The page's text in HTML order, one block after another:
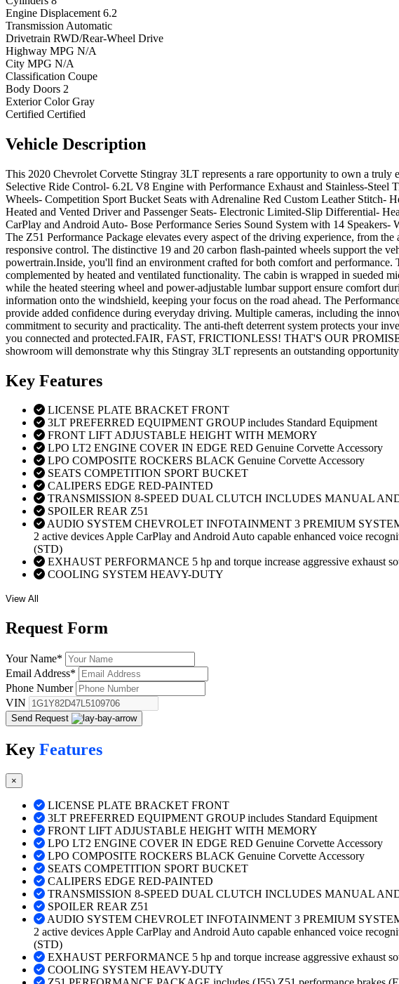
Engine Displacement 6.2
Transmission Automatic
Drivetrain RWD/Rear-Wheel Drive
Highway MPG N/A
City MPG N/A
Classification Coupe
Body Doors 2
Exterior Color Gray
Certified Certified
Vehicle Description
This 2020 Chevrolet Corvette Stingray 3LT represents a rare opportunity to own a
Selective Ride Control- 6.2L V8 Engine with Performance Exhaust and Stainless-
Wheels- Competition Sport Bucket Seats with Adrenaline Red Custom Leather
Heated and Vented Driver and Passenger Seats- Electronic Limited-Slip Differential-
CarPlay and Android Auto- Bose Performance Series Sound System with 14
The Z51 Performance Package elevates every aspect of the driving experience, from
responsive control. The distinctive 19 and 20 carbon flash-painted wheels support the
powertrain.Inside, you'll find an environment crafted for both comfort and
complemented by heated and ventilated functionality. The cabin is wrapped in sueded
while the heated steering wheel and power-adjustable lumbar support ensure comfort
information onto the windshield, keeping your focus on the road ahead. The
provide added confidence during everyday driving. Multiple cameras, including the
commitment to security and practicality. The anti-theft deterrent system protects your
you connected and protected.FAIR, FAST, FRICTIONLESS! THAT'S OUR
showroom will demonstrate why this Stingray 3LT represents an outstanding
Key Features
LICENSE PLATE BRACKET FRONT
3LT PREFERRED EQUIPMENT GROUP includes Standard Equipment
FRONT LIFT ADJUSTABLE HEIGHT WITH MEMORY
LPO LT2 ENGINE COVER IN EDGE RED Genuine Corvette Accessory
LPO COMPOSITE ROCKERS BLACK Genuine Corvette Accessory
SEATS COMPETITION SPORT BUCKET
CALIPERS EDGE RED-PAINTED
TRANSMISSION 8-SPEED DUAL CLUTCH INCLUDES MANUAL
SPOILER REAR Z51
AUDIO SYSTEM CHEVROLET INFOTAINMENT 3 PREMIUM
2 active devices Apple CarPlay and Android Auto capable enhanced voice
(STD)
EXHAUST PERFORMANCE 5 hp and torque increase aggressive exhaust
COOLING SYSTEM HEAVY-DUTY
View All
Request Form
Your Name*
Email Address*
Phone Number
VIN
Send Request
Key Features
×
LICENSE PLATE BRACKET FRONT
3LT PREFERRED EQUIPMENT GROUP includes Standard Equipment
FRONT LIFT ADJUSTABLE HEIGHT WITH MEMORY
LPO LT2 ENGINE COVER IN EDGE RED Genuine Corvette Accessory
LPO COMPOSITE ROCKERS BLACK Genuine Corvette Accessory
SEATS COMPETITION SPORT BUCKET
CALIPERS EDGE RED-PAINTED
TRANSMISSION 8-SPEED DUAL CLUTCH INCLUDES MANUAL
SPOILER REAR Z51
AUDIO SYSTEM CHEVROLET INFOTAINMENT 3 PREMIUM
2 active devices Apple CarPlay and Android Auto capable enhanced voice
(STD)
EXHAUST PERFORMANCE 5 hp and torque increase aggressive exhaust
COOLING SYSTEM HEAVY-DUTY